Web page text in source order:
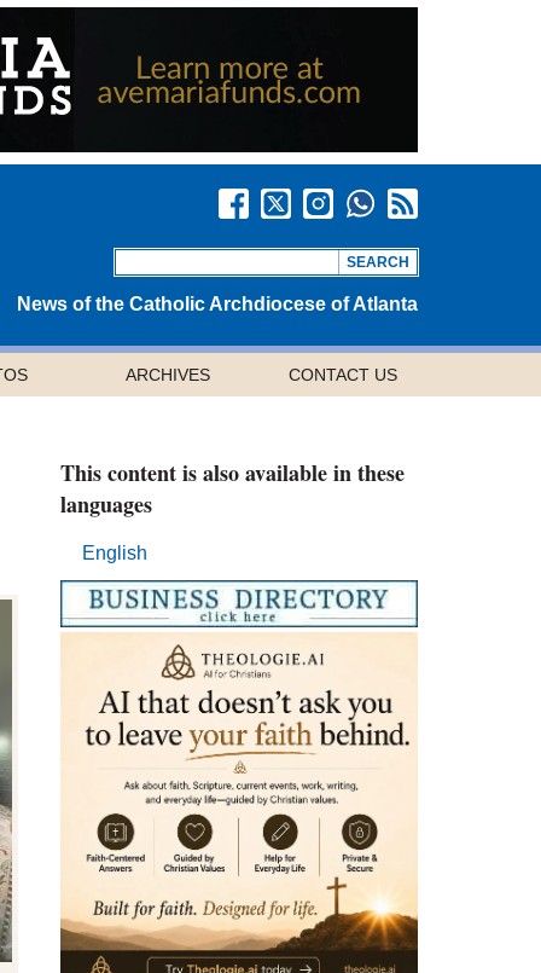
News of the Catholic Archdiocese of Atlanta
ARCHIVES CONTACT US
This content is also available in these
languages
English